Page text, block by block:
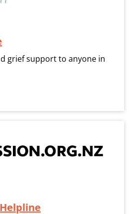
grief support to anyone in